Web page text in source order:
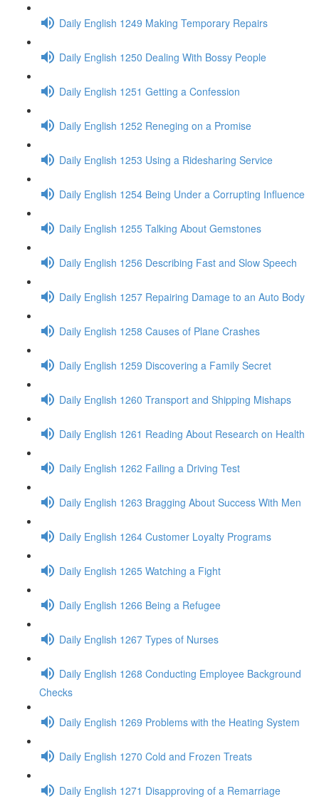
Daily English 1249 Making Temporary Repairs
Daily English 1250 Dealing With Bossy People
Daily English 1251 Getting a Confession
Daily English 1252 Reneging on a Promise
Daily English 1253 Using a Ridesharing Service
Daily English 1254 Being Under a Corrupting Influence
Daily English 1255 Talking About Gemstones
Daily English 1256 Describing Fast and Slow Speech
Daily English 1257 Repairing Damage to an Auto Body
Daily English 1258 Causes of Plane Crashes
Daily English 1259 Discovering a Family Secret
Daily English 1260 Transport and Shipping Mishaps
Daily English 1261 Reading About Research on Health
Daily English 1262 Failing a Driving Test
Daily English 1263 Bragging About Success With Men
Daily English 1264 Customer Loyalty Programs
Daily English 1265 Watching a Fight
Daily English 1266 Being a Refugee
Daily English 1267 Types of Nurses
Daily English 1268 Conducting Employee Background
Checks
Daily English 1269 Problems with the Heating System
Daily English 1270 Cold and Frozen Treats
Daily English 1271 Disapproving of a Remarriage